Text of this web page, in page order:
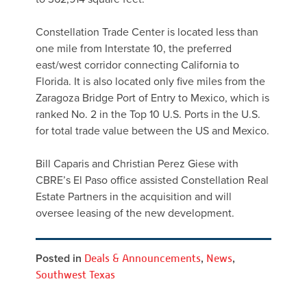
Constellation Trade Center is located less than
one mile from Interstate 10, the preferred
east/west corridor connecting California to
Florida. It is also located only five miles from the
Zaragoza Bridge Port of Entry to Mexico, which is
ranked No. 2 in the Top 10 U.S. Ports in the U.S.
for total trade value between the US and Mexico.
Bill Caparis and Christian Perez Giese with
CBRE’s El Paso office assisted Constellation Real
Estate Partners in the acquisition and will
oversee leasing of the new development.
Posted in Deals & Announcements, News,
Southwest Texas